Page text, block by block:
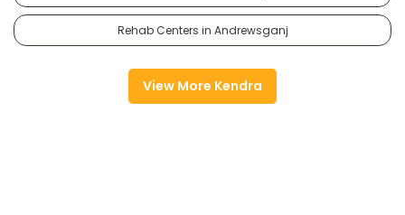
Rehab Centers in Andrewsganj
View More Kendra